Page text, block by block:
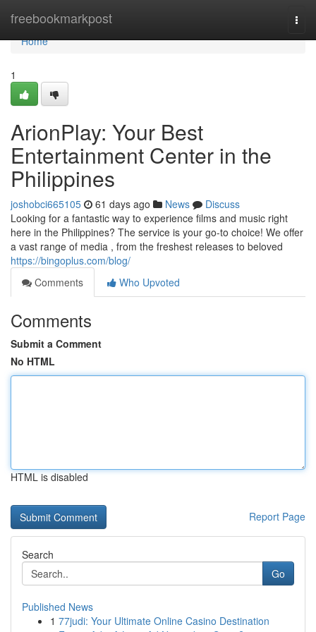
freebookmarkpost
Home
Home
1
ArionPlay: Your Best
Entertainment Center in the
Philippines
joshobci665105 61 days ago News
Discuss
Looking for a fantastic way to experience films and music right
here in the Philippines? The service is your go-to choice! We offer
a vast range of media , from the freshest releases to beloved
https://bingoplus.com/blog/
Comments
Who Upvoted
Comments
Submit a Comment
No HTML
HTML is disabled
Report Page
Search
Go
Published News
1 77judi: Your Ultimate Online Casino Destination